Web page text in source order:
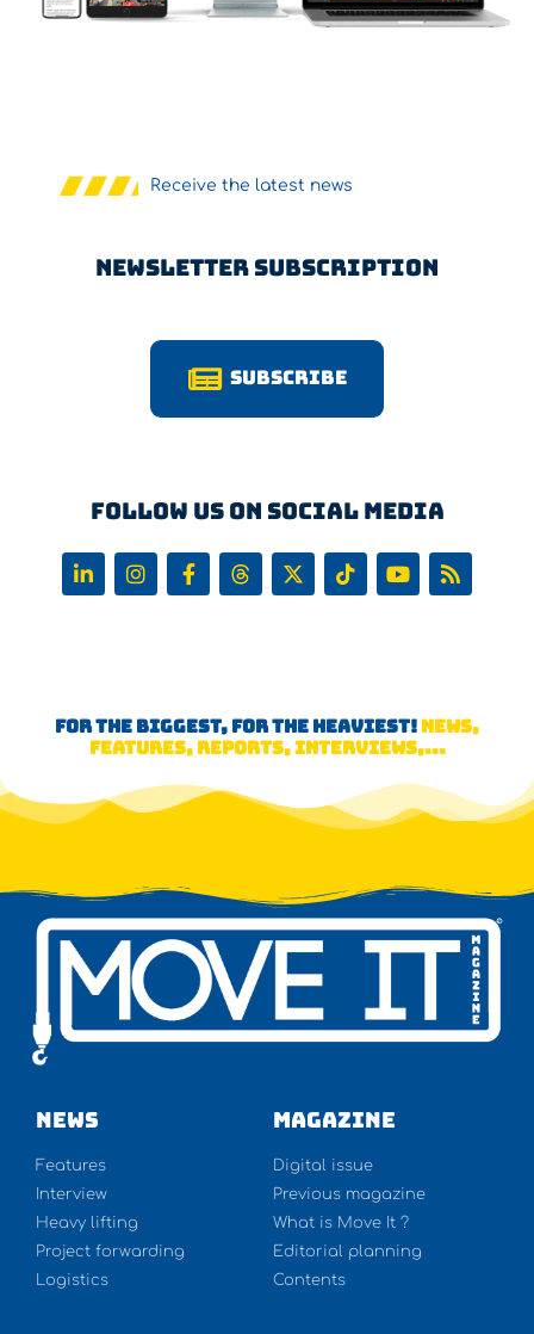
Receive the latest news
Newsletter Subscription
Subscribe
Follow us on Social Media
FOR THE BIGGEST, FOR THE HEAVIEST! NEWS,
FEATURES, REPORTS, INTERVIEWS,...
NEWS
Features
Interview
Heavy lifting
Project forwarding
Logistics
Magazine
Digital issue
Previous magazine
What is Move It ?
Editorial planning
Contents